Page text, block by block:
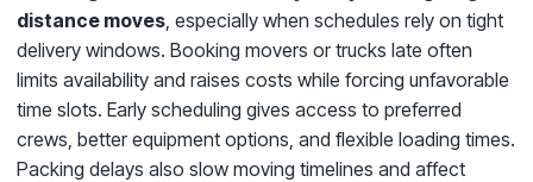
distance moves, especially when schedules rely on tight
delivery windows. Booking movers or trucks late often
limits availability and raises costs while forcing unfavorable
time slots. Early scheduling gives access to preferred
crews, better equipment options, and flexible loading times.
Packing delays also slow moving timelines and affect